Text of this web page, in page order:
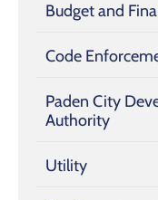
Budget and
Code
Paden City
Authority
Utility